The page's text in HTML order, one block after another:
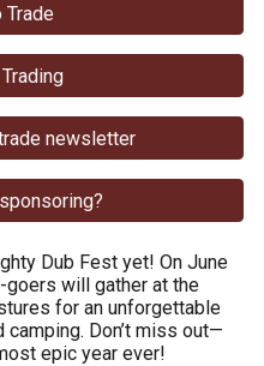
Trade
newsletter
Dub Fest yet! On June
will gather at the
for an unforgettable
Don’t miss out—
epic year ever!